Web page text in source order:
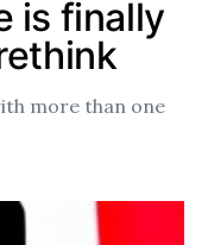
is finally
more than one